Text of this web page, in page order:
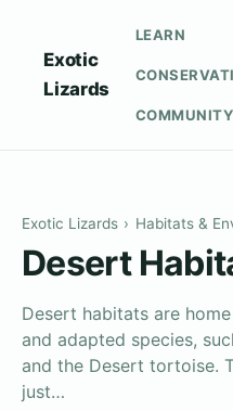
Exotic
Lizards
LEARN
COMMUNITY
Exotic Lizards › Habitats &
Desert
Desert habitats are
and adapted species,
and the Desert tortoise.
just…